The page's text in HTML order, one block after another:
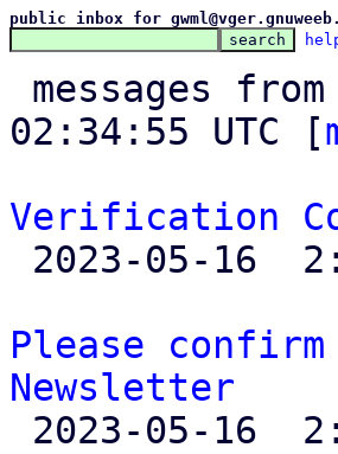
public inbox for
02:34:55 UTC [
Verification
Please
Newsletter